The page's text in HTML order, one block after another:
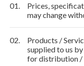
01.
Prices,
may change
02.
Products /
supplied to us
for distribution /